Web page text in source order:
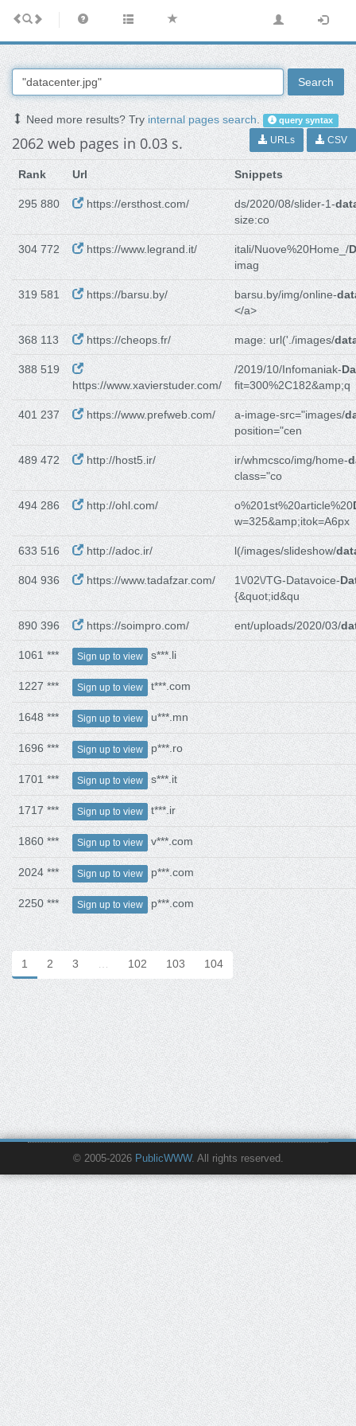
Search
Need more results? Tryinternal pages search. query syntax
2062 web pages in 0.03 s. URLs CSV
Rank Url Snippets
295 880 https://ersthost.com/ ds/2020/08/slider-1-
size:co
304 772 https://www.legrand.it/ itali/Nuove%20Home_/
imag
319 581 https://barsu.by/ barsu.by/img/online-
</a>
368 113 https://cheops.fr/ mage: url('./images/
388 519
https://www.xavierstuder.com/
/2019/10/Infomaniak-
fit=300%2C182&amp;q
401 237 https://www.prefweb.com/ a-image-src="images/
position="cen
489 472 http://host5.ir/ ir/whmcsco/img/home-
class="co
494 286 http://ohl.com/ o%201st%20article%20
w=325&amp;itok=A6px
633 516 http://adoc.ir/ l(/images/slideshow/
804 936 https://www.tadafzar.com/ 1\/02\/TG-Datavoice-
{&quot;id&qu
890 396 https://soimpro.com/ ent/uploads/2020/03/
1061 *** Sign up to view s***.li
1227 *** Sign up to view t***.com
1648 *** Sign up to view u***.mn
1696 *** Sign up to view p***.ro
1701 *** Sign up to view s***.it
1717 *** Sign up to view t***.ir
1860 *** Sign up to view v***.com
2024 *** Sign up to view p***.com
2250 *** Sign up to view p***.com
1 2 3 … 102 103 104
© 2005-2026 PublicWWW. All rights reserved.